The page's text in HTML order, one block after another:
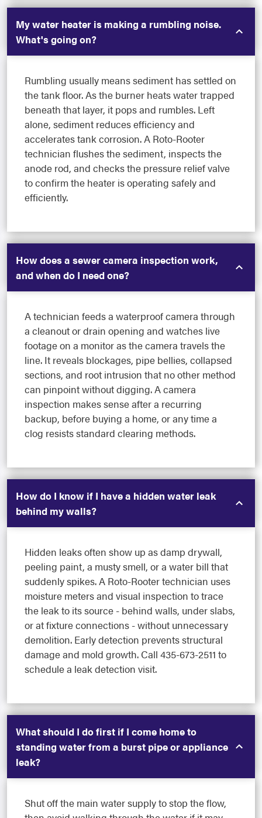
My water heater is making a rumbling noise.
What's going on?
Rumbling usually means sediment has settled on
the tank floor. As the burner heats water trapped
beneath that layer, it pops and rumbles. Left
alone, sediment reduces efficiency and
accelerates tank corrosion. A Roto-Rooter
technician flushes the sediment, inspects the
anode rod, and checks the pressure relief valve
to confirm the heater is operating safely and
efficiently.
How does a sewer camera inspection work,
and when do I need one?
A technician feeds a waterproof camera through
a cleanout or drain opening and watches live
footage on a monitor as the camera travels the
line. It reveals blockages, pipe bellies, collapsed
sections, and root intrusion that no other method
can pinpoint without digging. A camera
inspection makes sense after a recurring
backup, before buying a home, or any time a
clog resists standard clearing methods.
How do I know if I have a hidden water leak
behind my walls?
Hidden leaks often show up as damp drywall,
peeling paint, a musty smell, or a water bill that
suddenly spikes. A Roto-Rooter technician uses
moisture meters and visual inspection to trace
the leak to its source - behind walls, under slabs,
or at fixture connections - without unnecessary
demolition. Early detection prevents structural
damage and mold growth. Call 435-673-2511 to
schedule a leak detection visit.
What should I do first if I come home to
standing water from a burst pipe or appliance
leak?
Shut off the main water supply to stop the flow,